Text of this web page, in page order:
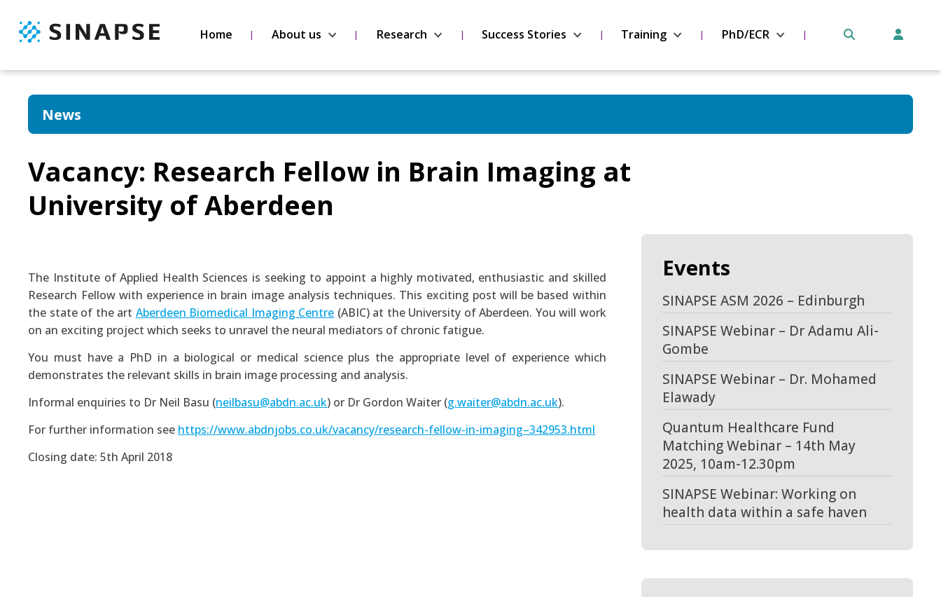
Home About us Research Success Stories Training PhD/ECR
News
Vacancy: Research Fellow in Brain Imaging at
University of Aberdeen
The Institute of Applied Health Sciences is seeking to appoint a highly motivated, enthusiastic and skilled
Research Fellow with experience in brain image analysis techniques. This exciting post will be based within
the state of the art Aberdeen Biomedical Imaging Centre (ABIC) at the University of Aberdeen. You will work
on an exciting project which seeks to unravel the neural mediators of chronic fatigue.
You must have a PhD in a biological or medical science plus the appropriate level of experience which
demonstrates the relevant skills in brain image processing and analysis.
Informal enquiries to Dr Neil Basu (neilbasu@abdn.ac.uk) or Dr Gordon Waiter (g.waiter@abdn.ac.uk).
For further information see https://www.abdnjobs.co.uk/vacancy/research-fellow-in-imaging–342953.html
Closing date: 5th April 2018
Events
SINAPSE ASM 2026 – Edinburgh
SINAPSE Webinar – Dr Adamu Ali-
Gombe
SINAPSE Webinar – Dr. Mohamed
Elawady
Quantum Healthcare Fund
Matching Webinar – 14th May
2025, 10am-12.30pm
SINAPSE Webinar: Working on
health data within a safe haven